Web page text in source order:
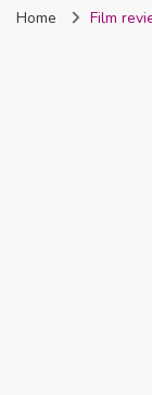
Home Film